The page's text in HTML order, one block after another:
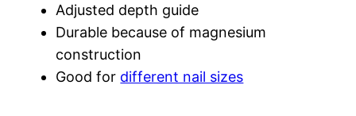
Adjusted depth guide
Durable because of magnesium
construction
Good for different nail sizes